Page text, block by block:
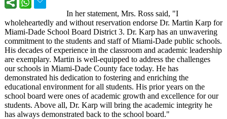
In her statement, Mrs. Ross said, "I
wholeheartedly and without reservation endorse Dr. Martin Karp for
Miami-Dade School Board District 3. Dr. Karp has an unwavering
commitment to the students and staff of Miami-Dade public schools.
His decades of experience in the classroom and academic leadership
are exemplary. Martin is well-equipped to address the challenges
our schools in Miami-Dade County face today. He has
demonstrated his dedication to fostering and enriching the
educational environment for all students. His prior years on the
school board were ones of academic growth and excellence for our
students. Above all, Dr. Karp will bring the academic integrity he
has always demonstrated back to the school board."